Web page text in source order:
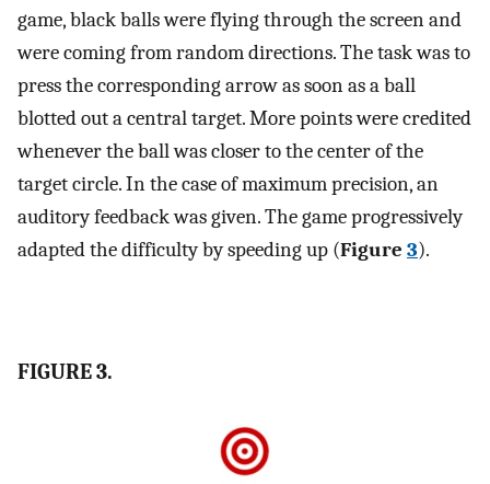
game, black balls were flying through the screen and
were coming from random directions. The task was to
press the corresponding arrow as soon as a ball
blotted out a central target. More points were credited
whenever the ball was closer to the center of the
target circle. In the case of maximum precision, an
auditory feedback was given. The game progressively
adapted the difficulty by speeding up (Figure 3).
FIGURE 3.